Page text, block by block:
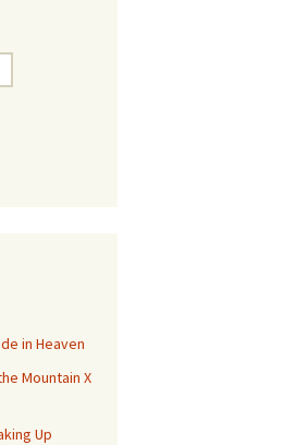
in Heaven
Mountain X
Up